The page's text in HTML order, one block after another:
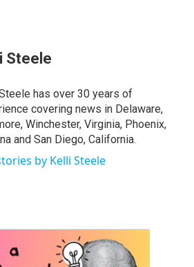
Steele
has over 30 years of
covering news in Delaware,
Winchester, Virginia, Phoenix,
and San Diego, California.
by Kelli Steele